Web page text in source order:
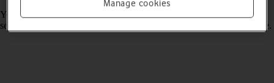
You can set several lock screens on your phone and select different
settings for them, such as background image, widgets and focus mode.
Manage cookies